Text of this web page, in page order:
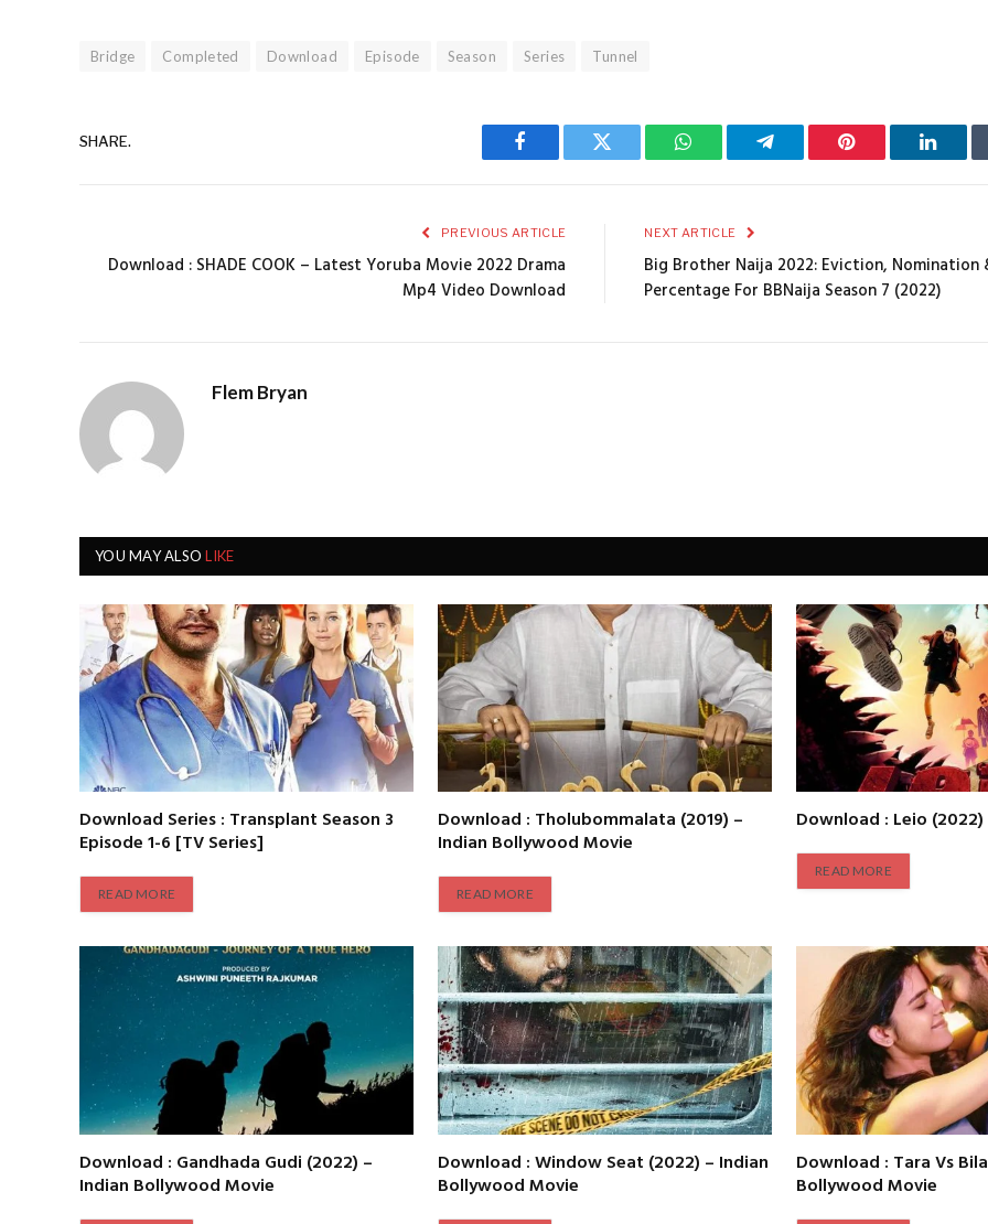
Bridge Completed Download Episode Season Series Tunnel
SHARE.
Facebook Twitter WhatsAppTelegram Pinterest
PREVIOUS ARTICLE
Download : SHADE COOK – Latest Yoruba Movie 2022 Drama
Mp4 Video Download
NEXT ARTICLE
Big Brother Naija 2022: Eviction, Nomination
Percentage For BBNaija Season 7 (2022)
Flem Bryan
YOU MAY ALSOLIKE
Download Series : Transplant Season 3
Episode 1-6 [TV Series]
READ MORE
Download : Tholubommalata (2019) –
Indian Bollywood Movie
READ MORE
Download : Leio
READ MORE
Download : Gandhada Gudi (2022) –
Indian Bollywood Movie
Download : Window Seat (2022) – Indian
Bollywood Movie
Download : Tara Vs
Bollywood Movie